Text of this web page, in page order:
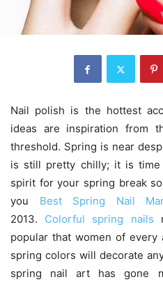
Nail polish is the hottest
ideas are inspiration from
threshold. Spring is near
is still pretty chilly; it is
spirit for your spring break
you Best Spring Nail
2013. Colorful spring nails
popular that women of
spring colors will decorate
spring nail art has gone